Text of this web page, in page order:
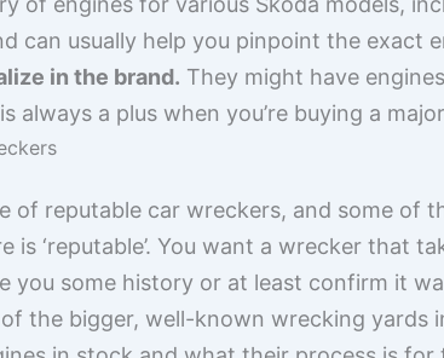
can usually help you pinpoint the exact
in the brand. They might have
always a plus when you’re buying a
of reputable car wreckers, and some of
is ‘reputable’. You want a wrecker that
you some history or at least confirm it
the bigger, well-known wrecking yards